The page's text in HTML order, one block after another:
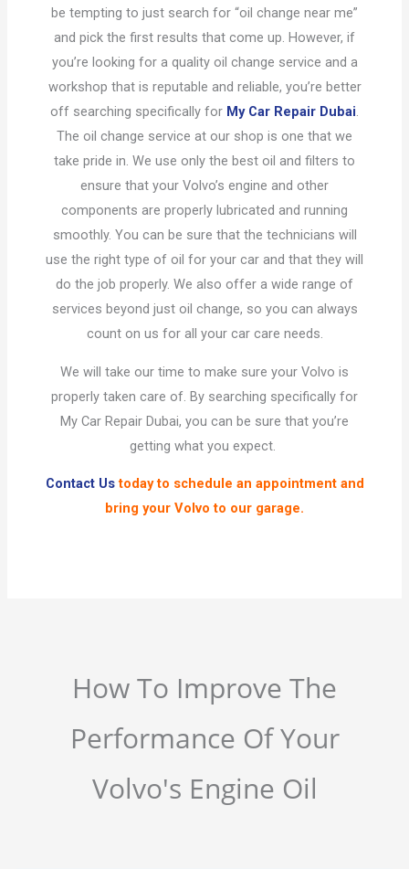
be tempting to just search for “oil change near me”
and pick the first results that come up. However, if
you’re looking for a quality oil change service and a
workshop that is reputable and reliable, you’re better
off searching specifically for My Car Repair Dubai.
The oil change service at our shop is one that we
take pride in. We use only the best oil and filters to
ensure that your Volvo’s engine and other
components are properly lubricated and running
smoothly. You can be sure that the technicians will
use the right type of oil for your car and that they will
do the job properly. We also offer a wide range of
services beyond just oil change, so you can always
count on us for all your car care needs.
We will take our time to make sure your Volvo is
properly taken care of. By searching specifically for
My Car Repair Dubai, you can be sure that you’re
getting what you expect.
Contact Us today to schedule an appointment and
bring your Volvo to our garage.
How To Improve The
Performance Of Your
Volvo's Engine Oil